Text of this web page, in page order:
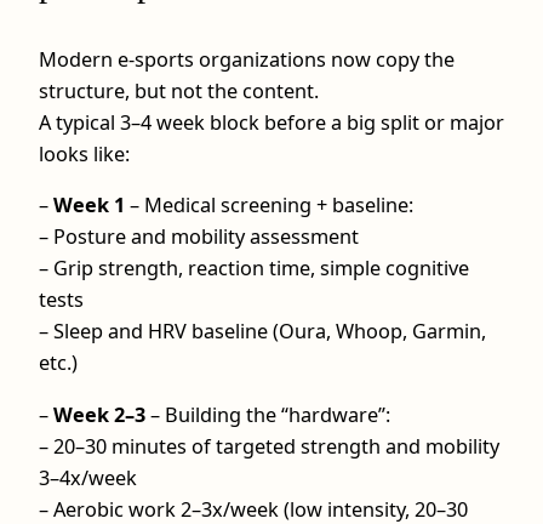
Modern e-sports organizations now copy the
structure, but not the content.
A typical 3–4 week block before a big split or major
looks like:
–Week 1 – Medical screening + baseline:
– Posture and mobility assessment
– Grip strength, reaction time, simple cognitive
tests
– Sleep and HRV baseline (Oura, Whoop, Garmin,
etc.)
–Week 2–3– Building the “hardware”:
– 20–30 minutes of targeted strength and mobility
3–4x/week
– Aerobic work 2–3x/week (low intensity, 20–30